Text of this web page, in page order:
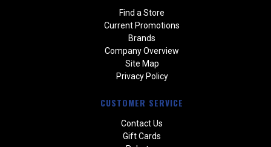
Find a Store
Current Promotions
Brands
Company Overview
Site Map
Privacy Policy
CUSTOMER SERVICE
Contact Us
Gift Cards